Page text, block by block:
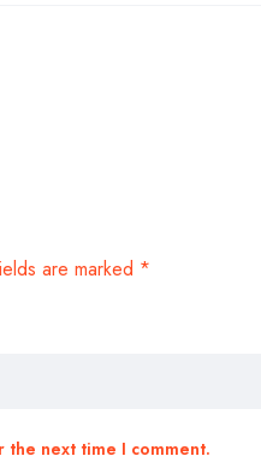
are marked *
the next time I comment.